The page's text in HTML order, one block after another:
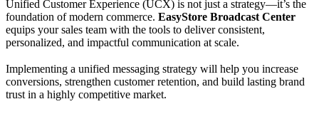
Unified Customer Experience (UCX) is not just a strategy—it’s the
foundation of modern commerce. EasyStore Broadcast Center
equips your sales team with the tools to deliver consistent,
personalized, and impactful communication at scale.
Implementing a unified messaging strategy will help you increase
conversions, strengthen customer retention, and build lasting brand
trust in a highly competitive market.